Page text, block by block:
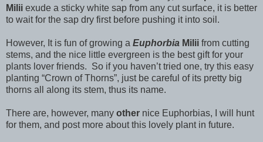
Milii exude a sticky white sap from any cut surface, it is better
to wait for the sap dry first before pushing it into soil.
However, It is fun of growing a Euphorbia Milii from cutting
stems, and the nice little evergreen is the best gift for your
plants lover friends. So if you haven’t tried one, try this easy
planting “Crown of Thorns”, just be careful of its pretty big
thorns all along its stem, thus its name.
There are, however, many other nice Euphorbias, I will hunt
for them, and post more about this lovely plant in future.